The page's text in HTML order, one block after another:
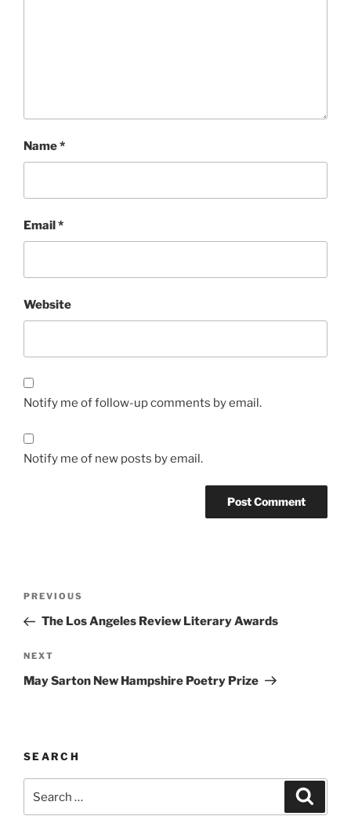
Name*
Email*
Website
Notify me of follow-up comments by email.
Notify me of new posts by email.
Previous
Post
PREVIOUS
The Los Angeles Review Literary Awards
Next
Post
NEXT
May Sarton New Hampshire Poetry Prize
SEARCH
for: